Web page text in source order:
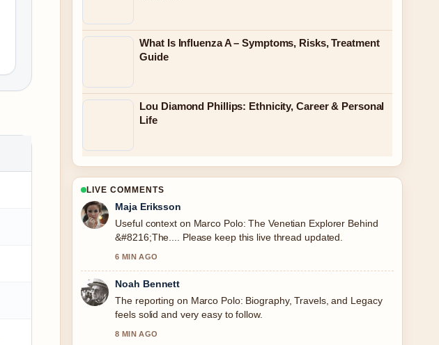
What Is Influenza A – Symptoms, Risks, Treatment
Guide
Lou Diamond Phillips: Ethnicity, Career & Personal
Life
LIVE COMMENTS
Maja Eriksson
Useful context on Marco Polo: The Venetian Explorer Behind
&#8216;The.... Please keep this live thread updated.
6 MIN AGO
Noah Bennett
The reporting on Marco Polo: Biography, Travels, and Legacy
feels solid and very easy to follow.
8 MIN AGO